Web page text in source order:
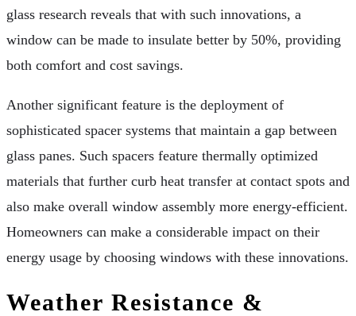
glass research reveals that with such innovations, a
window can be made to insulate better by 50%, providing
both comfort and cost savings.
Another significant feature is the deployment of
sophisticated spacer systems that maintain a gap between
glass panes. Such spacers feature thermally optimized
materials that further curb heat transfer at contact spots and
also make overall window assembly more energy-efficient.
Homeowners can make a considerable impact on their
energy usage by choosing windows with these innovations.
Weather Resistance &